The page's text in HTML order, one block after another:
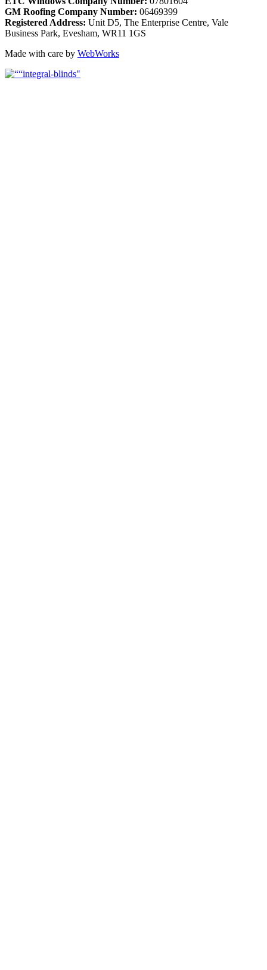
GM Roofing Company Number: 06469399
Registered Address: Unit D5, The Enterprise Centre, Vale
Business Park, Evesham, WR11 1GS
Made with care by WebWorks